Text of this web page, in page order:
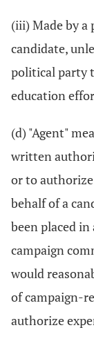
(iii) Made by
candidate,
political party
education
(d) "Agent"
written
or to
behalf of a
been placed
campaign
would
of campaign-
authorize